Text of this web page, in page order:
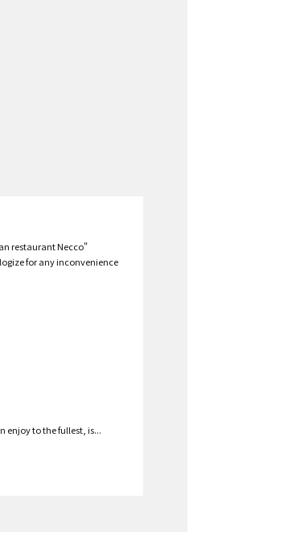
restaurant Necco"
for any inconvenience
enjoy to the fullest, is...